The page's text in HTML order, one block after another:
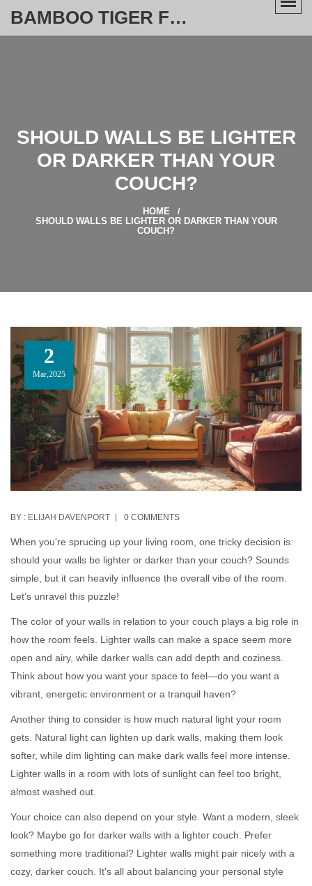
BAMBOO TIGER FURNITURE STORE
SHOULD WALLS BE LIGHTER
OR DARKER THAN YOUR
COUCH?
HOME
SHOULD WALLS BE LIGHTER OR DARKER THAN YOUR
COUCH?
2
Mar,2025
BY : ELIJAH DAVENPORT 0 COMMENTS
When you're sprucing up your living room, one tricky decision is:
should your walls be lighter or darker than your couch? Sounds
simple, but it can heavily influence the overall vibe of the room.
Let’s unravel this puzzle!
The color of your walls in relation to your couch plays a big role in
how the room feels. Lighter walls can make a space seem more
open and airy, while darker walls can add depth and coziness.
Think about how you want your space to feel—do you want a
vibrant, energetic environment or a tranquil haven?
Another thing to consider is how much natural light your room
gets. Natural light can lighten up dark walls, making them look
softer, while dim lighting can make dark walls feel more intense.
Lighter walls in a room with lots of sunlight can feel too bright,
almost washed out.
Your choice can also depend on your style. Want a modern, sleek
look? Maybe go for darker walls with a lighter couch. Prefer
something more traditional? Lighter walls might pair nicely with a
cozy, darker couch. It's all about balancing your personal style